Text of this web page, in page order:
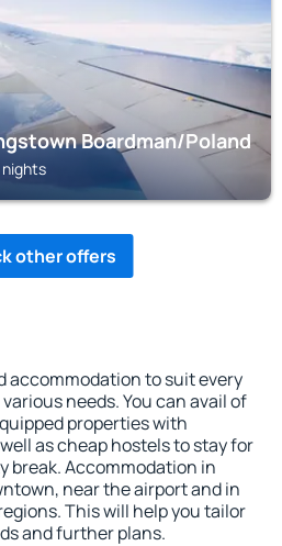
Boardman/Poland
nights
other offers
accommodation to suit every
needs. You can avail of
properties with
as cheap hostels to stay for
break. Accommodation in
near the airport and in
This will help you tailor
and further plans.